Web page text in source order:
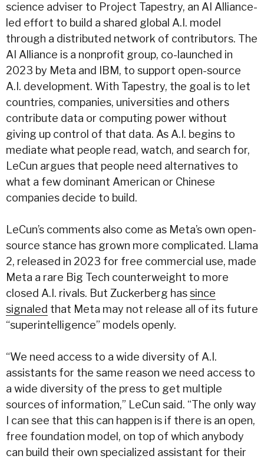
science adviser to Project Tapestry, an AI Alliance-
led effort to build a shared global A.I. model
through a distributed network of contributors. The
AI Alliance is a nonprofit group, co-launched in
2023 by Meta and IBM, to support open-source
A.I. development. With Tapestry, the goal is to let
countries, companies, universities and others
contribute data or computing power without
giving up control of that data. As A.I. begins to
mediate what people read, watch, and search for,
LeCun argues that people need alternatives to
what a few dominant American or Chinese
companies decide to build.
LeCun’s comments also come as Meta’s own open-
source stance has grown more complicated. Llama
2, released in 2023 for free commercial use, made
Meta a rare Big Tech counterweight to more
closed A.I. rivals. But Zuckerberg hassince
signaled that Meta may not release all of its future
“superintelligence” models openly.
“We need access to a wide diversity of A.I.
assistants for the same reason we need access to
a wide diversity of the press to get multiple
sources of information,” LeCun said. “The only way
I can see that this can happen is if there is an open,
free foundation model, on top of which anybody
can build their own specialized assistant for their